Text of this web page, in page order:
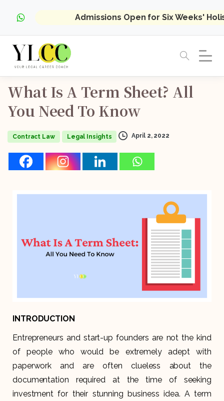
Admissions Open for Six Weeks'
What Is A Term Sheet? All
You Need To Know
Contract Law Legal Insights April 2, 2022
INTRODUCTION
Entrepreneurs and start-up founders are not the kind
of people who would be extremely adept with
paperwork and are often clueless about the
documentation required at the time of seeking
investment for their stunning business idea. A term